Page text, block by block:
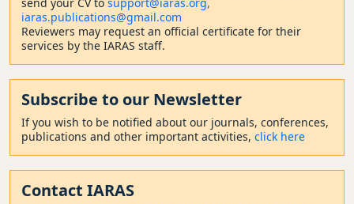
iaras.publications@gmail.com
Reviewers may request an official certificate for their
services by the IARAS staff.
Subscribe to our Newsletter
If you wish to be notified about our journals, conferences,
publications and other important activities, click here
Contact IARAS